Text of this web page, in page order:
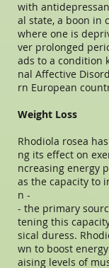
with
al state, a boon in
where one is
ver prolonged
ads to a condition
nal Affective
rn European
Weight Loss
Rhodiola rosea
ng its effect on
ncreasing energy
as the capacity to
n -
- the primary
tening this
sical duress.
wn to boost
aising levels of